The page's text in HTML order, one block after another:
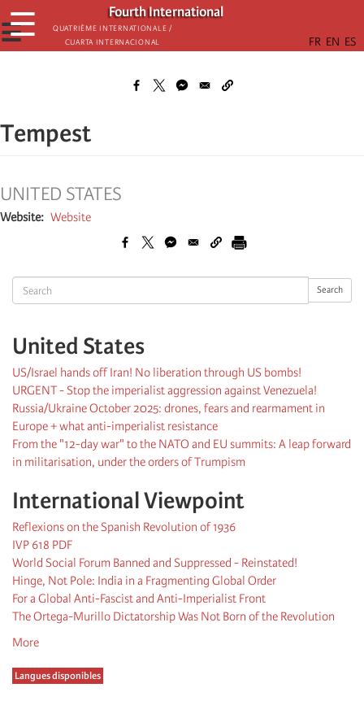
Skip
to
main
Fourth International
Quatrième internationale /
Cuarta Internacional
☰
☰
Search Search
United States
US/Israel hands off Iran! No liberation through US bombs!
URGENT - Stop the imperialist aggression against Venezuela!
Russia/Ukraine October 2025: drones, fears and rearmament in
Europe + what anti-imperialist resistance
From the "12-day war" to the NATO and EU summits: A leap forward
in militarisation, under the orders of Trumpism
International Viewpoint
Reflexions on the Spanish Revolution of 1936
IVP 618 PDF
World Social Forum Banned and Suppressed - Reinstated!
Hinge, Not Pole: India in a Fragmenting Global Order
For a Global Anti-Fascist and Anti-Imperialist Front
The Ortega-Murillo Dictatorship Was Not Born of the Revolution
More
Langues disponibles
Tempest
UNITED STATES
Website Website